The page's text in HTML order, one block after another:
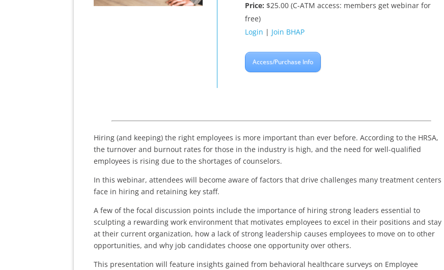
Price: $25.00 (C-ATM access: members get webinar for
free)
Login | Join BHAP
Access/Purchase Info
Hiring (and keeping) the right employees is more important than ever before. According to the HRSA,
the turnover and burnout rates for those in the industry is high, and the need for well-qualified
employees is rising due to the shortages of counselors.
In this webinar, attendees will become aware of factors that drive challenges many treatment centers
face in hiring and retaining key staff.
A few of the focal discussion points include the importance of hiring strong leaders essential to
sculpting a rewarding work environment that motivates employees to excel in their positions and stay
at their current organization, how a lack of strong leadership causes employees to move on to other
opportunities, and why job candidates choose one opportunity over others.
This presentation will feature insights gained from behavioral healthcare surveys on Employee